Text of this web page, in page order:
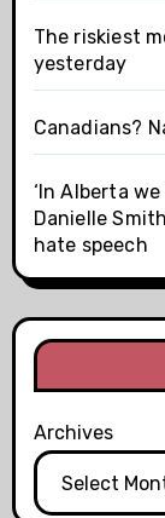
The riskiest
yesterday
Canadians?
‘In Alberta
Danielle
hate speech
Archives